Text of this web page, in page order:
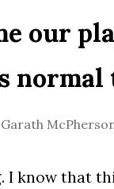
our
I know that